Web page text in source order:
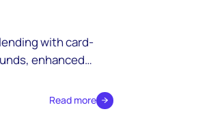
with card-
enhanced
Read more